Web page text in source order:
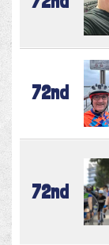
72nd
72nd